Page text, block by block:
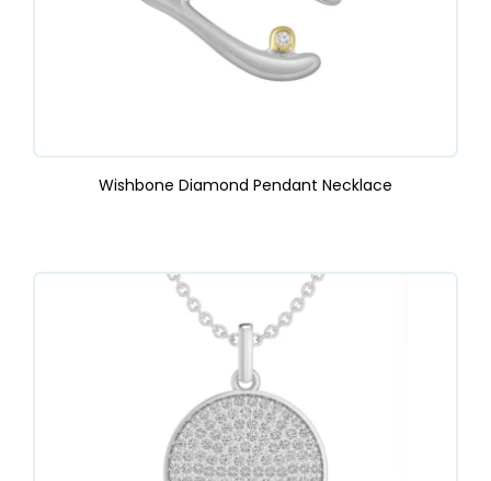
Wishbone Diamond Pendant Necklace